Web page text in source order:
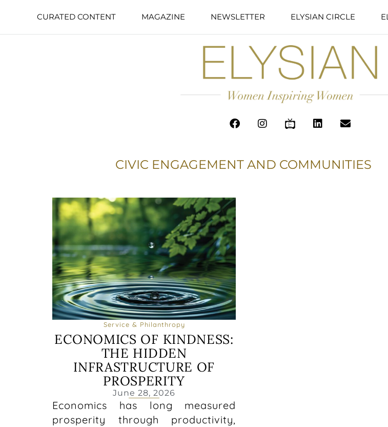
CURATED CONTENT MAGAZINE NEWSLETTER ELYSIAN CIRCLE
CIVIC ENGAGEMENT AND COMMUNITIES
Service & Philanthropy
ECONOMICS OF KINDNESS:
THE HIDDEN
INFRASTRUCTURE OF
PROSPERITY
June 28, 2026
Economics has long measured
prosperity through productivity,